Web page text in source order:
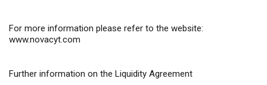
For more information please refer to the website:
www.novacyt.com
Further information on the Liquidity Agreement